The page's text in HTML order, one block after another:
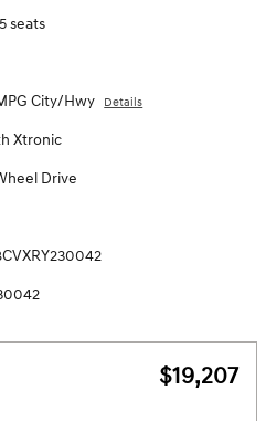
seats
City/Hwy Details
Xtronic
Drive
$19,207